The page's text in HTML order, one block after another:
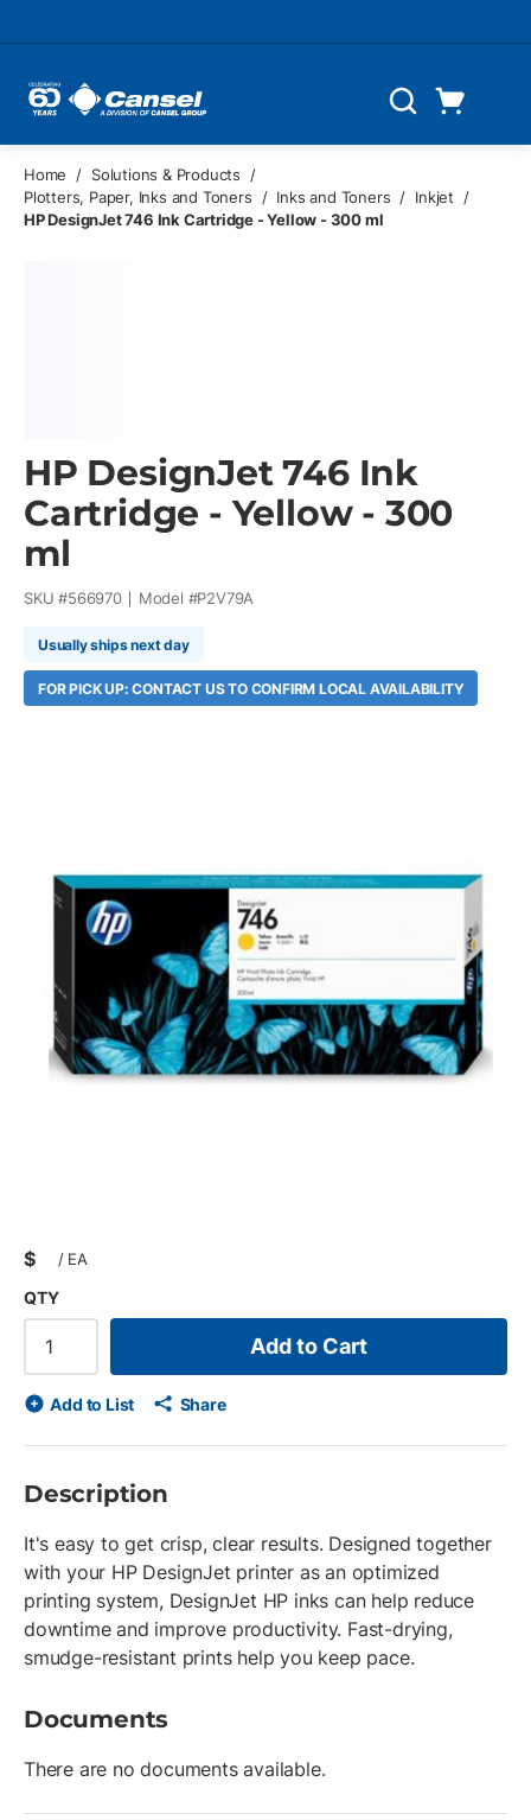
Search
Home / Solutions & Products
/
Plotters, Paper, Inks and Toners
/ Inks and Toners / Inkjet
/
HP DesignJet 746 Ink Cartridge - Yellow - 300 ml
HP DesignJet 746 Ink
Cartridge - Yellow - 300
ml
SKU #566970 Model #P2V79A
Usually ships next day
FOR PICK UP: CONTACT US TO CONFIRM LOCAL AVAILABILITY
$ / EA
QTY
Add to Cart
Add to List Share
Description
It's easy to get crisp, clear results. Designed together
with your HP DesignJet printer as an optimized
printing system, DesignJet HP inks can help reduce
downtime and improve productivity. Fast-drying,
smudge-resistant prints help you keep pace.
Documents
There are no documents available.